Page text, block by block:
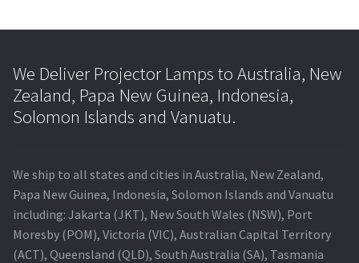
We Deliver Projector Lamps to Australia, New
Zealand, Papa New Guinea, Indonesia,
Solomon Islands and Vanuatu.
We ship to all states and cities in Australia, New Zealand,
Papa New Guinea, Indonesia, Solomon Islands and Vanuatu
including: Jakarta (JKT), New South Wales (NSW), Port
Moresby (POM), Victoria (VIC), Australian Capital Territory
(ACT), Queensland (QLD), South Australia (SA), Tasmania